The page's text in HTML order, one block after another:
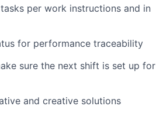
per work instructions and in
for performance traceability
sure the next shift is set up for
and creative solutions